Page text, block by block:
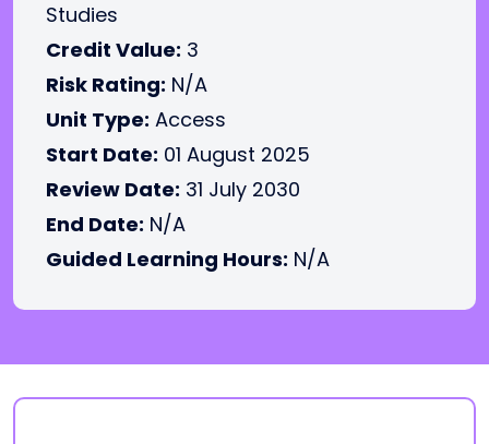
Studies
Credit Value: 3
Risk Rating: N/A
Unit Type: Access
Start Date: 01 August 2025
Review Date: 31 July 2030
End Date: N/A
Guided Learning Hours: N/A